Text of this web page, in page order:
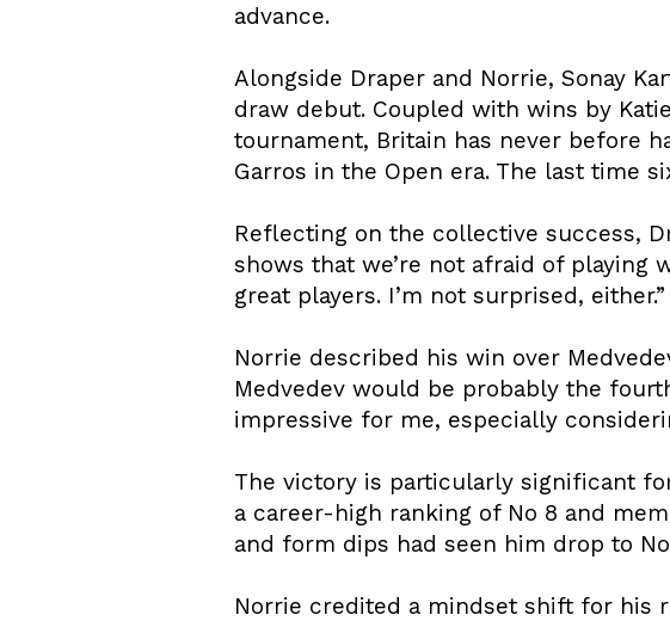
advance.
Alongside Draper and Norrie, Sonay
draw debut. Coupled with wins by
tournament, Britain has never before
Garros in the Open era. The last time
Reflecting on the collective success,
shows that we’re not afraid of playing
great players. I’m not surprised, either.”
Norrie described his win over
Medvedev would be probably the
impressive for me, especially
The victory is particularly significant
a career-high ranking of No 8 and
and form dips had seen him drop to
Norrie credited a mindset shift for his